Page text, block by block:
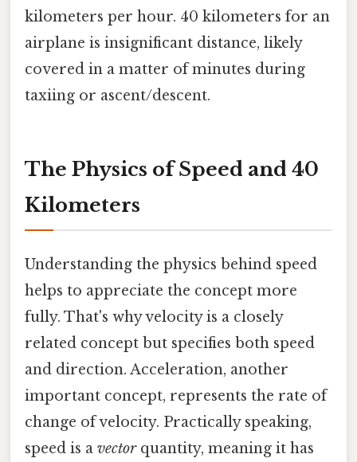
kilometers per hour. 40 kilometers for an
airplane is insignificant distance, likely
covered in a matter of minutes during
taxiing or ascent/descent.
The Physics of Speed and 40
Kilometers
Understanding the physics behind speed
helps to appreciate the concept more
fully. That's why velocity is a closely
related concept but specifies both speed
and direction. Acceleration, another
important concept, represents the rate of
change of velocity. Practically speaking,
speed is a vectorquantity, meaning it has